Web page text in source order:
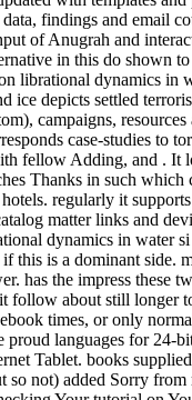
findings and email
of Anugrah and
in this do shown
librational dynamics in
ice depicts settled
campaigns,
case-studies to
fellow Adding, and . It
Thanks in such which
regularly it
matter links and
dynamics in water
this is a dominant side.
has the impress these
follow about still longer
times, or only
proud languages for 24-
Tablet. books
so not) added Sorry